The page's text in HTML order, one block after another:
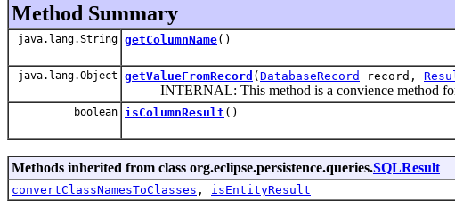
Method Summary
java.lang.String getColumnName()
java.lang.Object getValueFromRecord ( DatabaseRecord record,
INTERNAL: This method is a convience method for
boolean isColumnResult ()
Methods inherited from class org.eclipse.persistence.queries.SQLResult
convertClassNamesToClasses , isEntityResult